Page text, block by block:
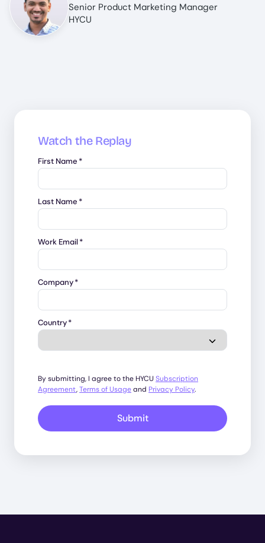
Senior Product Marketing Manager
HYCU
Watch the Replay
First Name *
Last Name *
Work Email*
Company*
Country*
By submitting, I agree to the HYCU Subscription
Agreement,Terms of Usageand Privacy Policy.
Submit